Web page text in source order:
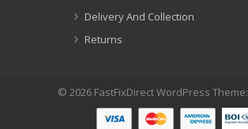
Delivery And Collection
Returns
© 2026 FastFixDirect WordPress Theme: